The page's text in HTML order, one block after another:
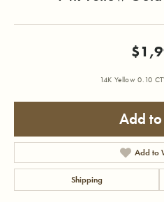
14K Yellow 0.10
Add
Add to
Shipping